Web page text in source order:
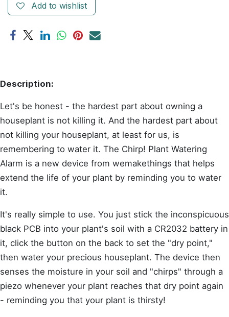
Add to wishlist
Description:
Let's be honest - the hardest part about owning a
houseplant is not killing it. And the hardest part about
not killing your houseplant, at least for us, is
remembering to water it. The Chirp! Plant Watering
Alarm is a new device from wemakethings that helps
extend the life of your plant by reminding you to water
it.
It's really simple to use. You just stick the inconspicuous
black PCB into your plant's soil with a CR2032 battery in
it, click the button on the back to set the "dry point,"
then water your precious houseplant. The device then
senses the moisture in your soil and "chirps" through a
piezo whenever your plant reaches that dry point again
- reminding you that your plant is thirsty!